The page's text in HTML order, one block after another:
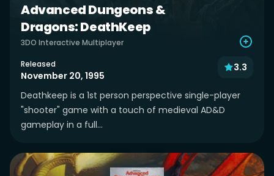
Advanced Dungeons &
Dragons: DeathKeep
3DO Interactive Multiplayer
Released
November 20, 1995
3.3
Deathkeep is a 1st person perspective single-player
"shooter" game with a touch of medieval AD&D
gameplay in a full...